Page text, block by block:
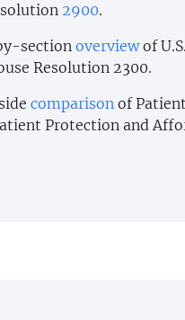
2900.
section overviewof
Resolution 2300.
comparison of
Protection and